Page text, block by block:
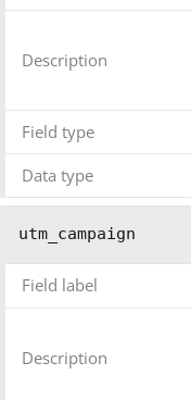
Description
Field type
Data type
utm_campaign
Field label
Description